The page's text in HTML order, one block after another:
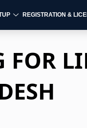
REGISTRATION &
FOR